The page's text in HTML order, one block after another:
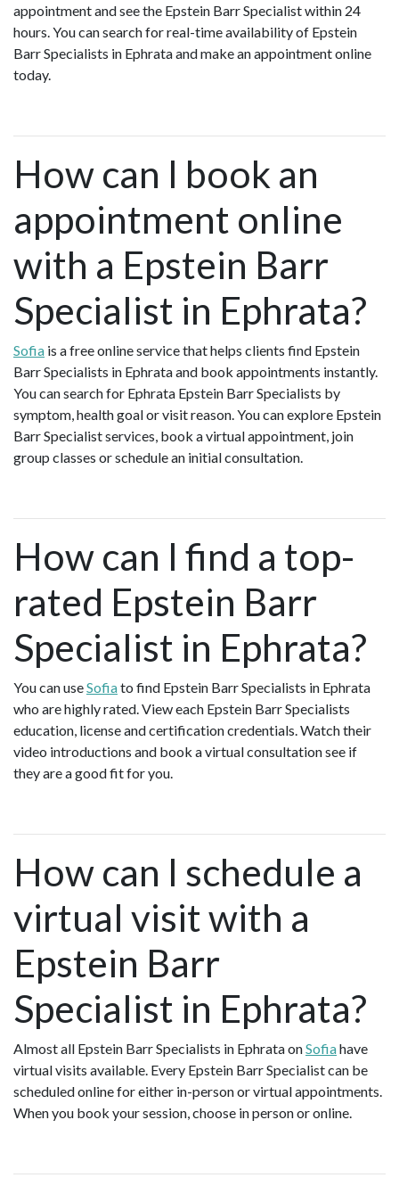
appointment and see the Epstein Barr Specialist within 24
hours. You can search for real-time availability of Epstein
Barr Specialists in Ephrata and make an appointment online
today.
How can I book an
appointment online
with a Epstein Barr
Specialist in Ephrata?
Sofia is a free online service that helps clients find Epstein
Barr Specialists in Ephrata and book appointments instantly.
You can search for Ephrata Epstein Barr Specialists by
symptom, health goal or visit reason. You can explore Epstein
Barr Specialist services, book a virtual appointment, join
group classes or schedule an initial consultation.
How can I find a top-
rated Epstein Barr
Specialist in Ephrata?
You can useSofiato find Epstein Barr Specialists in Ephrata
who are highly rated. View each Epstein Barr Specialists
education, license and certification credentials. Watch their
video introductions and book a virtual consultation see if
they are a good fit for you.
How can I schedule a
virtual visit with a
Epstein Barr
Specialist in Ephrata?
Almost all Epstein Barr Specialists in Ephrata onSofiahave
virtual visits available. Every Epstein Barr Specialist can be
scheduled online for either in-person or virtual appointments.
When you book your session, choose in person or online.